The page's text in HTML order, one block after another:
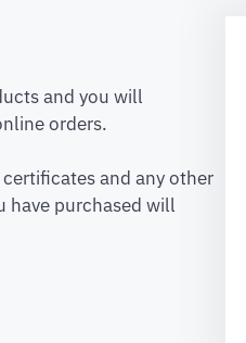
and you will
orders.
and any other
have purchased will